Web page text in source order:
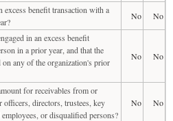
excess benefit transaction with a
No
No
in an excess benefit
in a prior year, and that the
on any of the organization's prior
No No
for receivables from or
directors, trustees, key
or disqualified persons?
No No